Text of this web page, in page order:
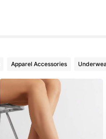
Apparel Accessories